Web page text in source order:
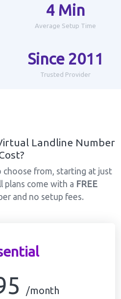
4 Min
Average Setup Time
Since 2011
Trusted Provider
Landline Number
choose from, starting at just
plans come with a FREE
and no setup fees.
/month